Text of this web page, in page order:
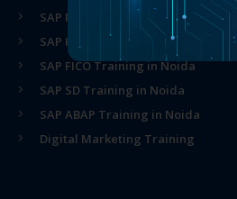
SAP MM Training in Noida
SAP HR Training in Noida
SAP FICO Training in Noida
SAP SD Training in Noida
SAP ABAP Training in Noida
Digital Marketing Training